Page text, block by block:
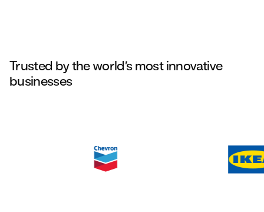
Trusted by the world’s most innovative
businesses